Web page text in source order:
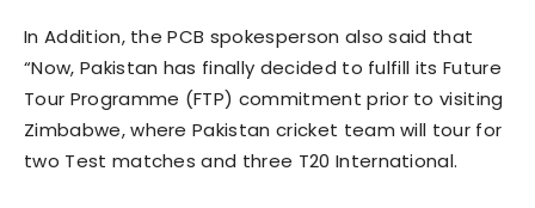
In Addition, the PCB spokesperson also said that
“Now, Pakistan has finally decided to fulfill its Future
Tour Programme (FTP) commitment prior to visiting
Zimbabwe, where Pakistan cricket team will tour for
two Test matches and three T20 International.